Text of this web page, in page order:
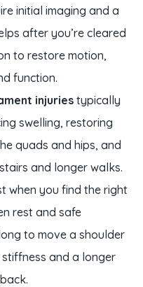
initial imaging and a
after you’re cleared
to restore motion,
function.
injuries typically
swelling, restoring
quads and hips, and
and longer walks.
when you find the right
rest and safe
to move a shoulder
and a longer